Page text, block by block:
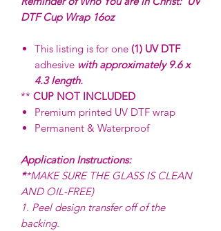
DTF Cup Wrap 16oz
This listing is for one (1) UV DTF
adhesive with approximately 9.6 x
4.3 length.
** CUP NOT INCLUDED
Premium printed UV DTF wrap
Permanent & Waterproof
Application Instructions:
**MAKE SURE THE GLASS IS CLEAN
AND OIL-FREE)
1. Peel design transfer off of the
backing.